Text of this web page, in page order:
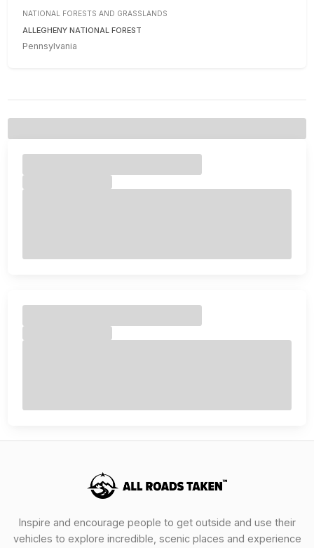
NATIONAL FORESTS AND GRASSLANDS
ALLEGHENY NATIONAL FOREST
Pennsylvania
Inspire and encourage people to get outside and use their
vehicles to explore incredible, scenic places and experience